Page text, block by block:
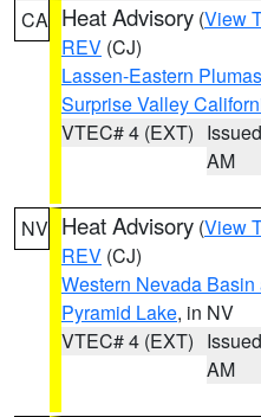
CA Heat Advisory (View
REV (CJ)
Lassen-Eastern
Surprise Valley
VTEC# 4 (EXT)
AM
NV Heat Advisory (View
REV (CJ)
Western Nevada
Pyramid Lake, in NV
VTEC# 4 (EXT)
AM